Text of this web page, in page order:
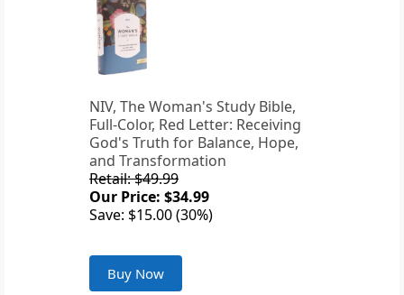
NIV, The Woman's Study Bible,
Full-Color, Red Letter: Receiving
God's Truth for Balance, Hope,
and Transformation
Retail: $49.99
Our Price: $34.99
Save: $15.00 (30%)
Buy Now